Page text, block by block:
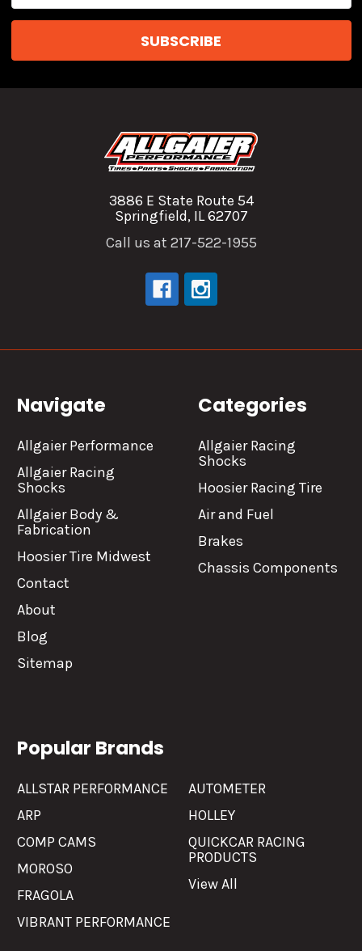
3886 E State Route 54
Springfield, IL 62707
Call us at 217-522-1955
Navigate
Allgaier Performance
Allgaier Racing
Shocks
Allgaier Body &
Fabrication
Hoosier Tire Midwest
Contact
About
Blog
Sitemap
Categories
Allgaier Racing
Shocks
Hoosier Racing Tire
Air and Fuel
Brakes
Chassis Components
Popular Brands
ALLSTAR PERFORMANCE
ARP
COMP CAMS
MOROSO
FRAGOLA
VIBRANT PERFORMANCE
AUTOMETER
HOLLEY
QUICKCAR RACING
PRODUCTS
View All